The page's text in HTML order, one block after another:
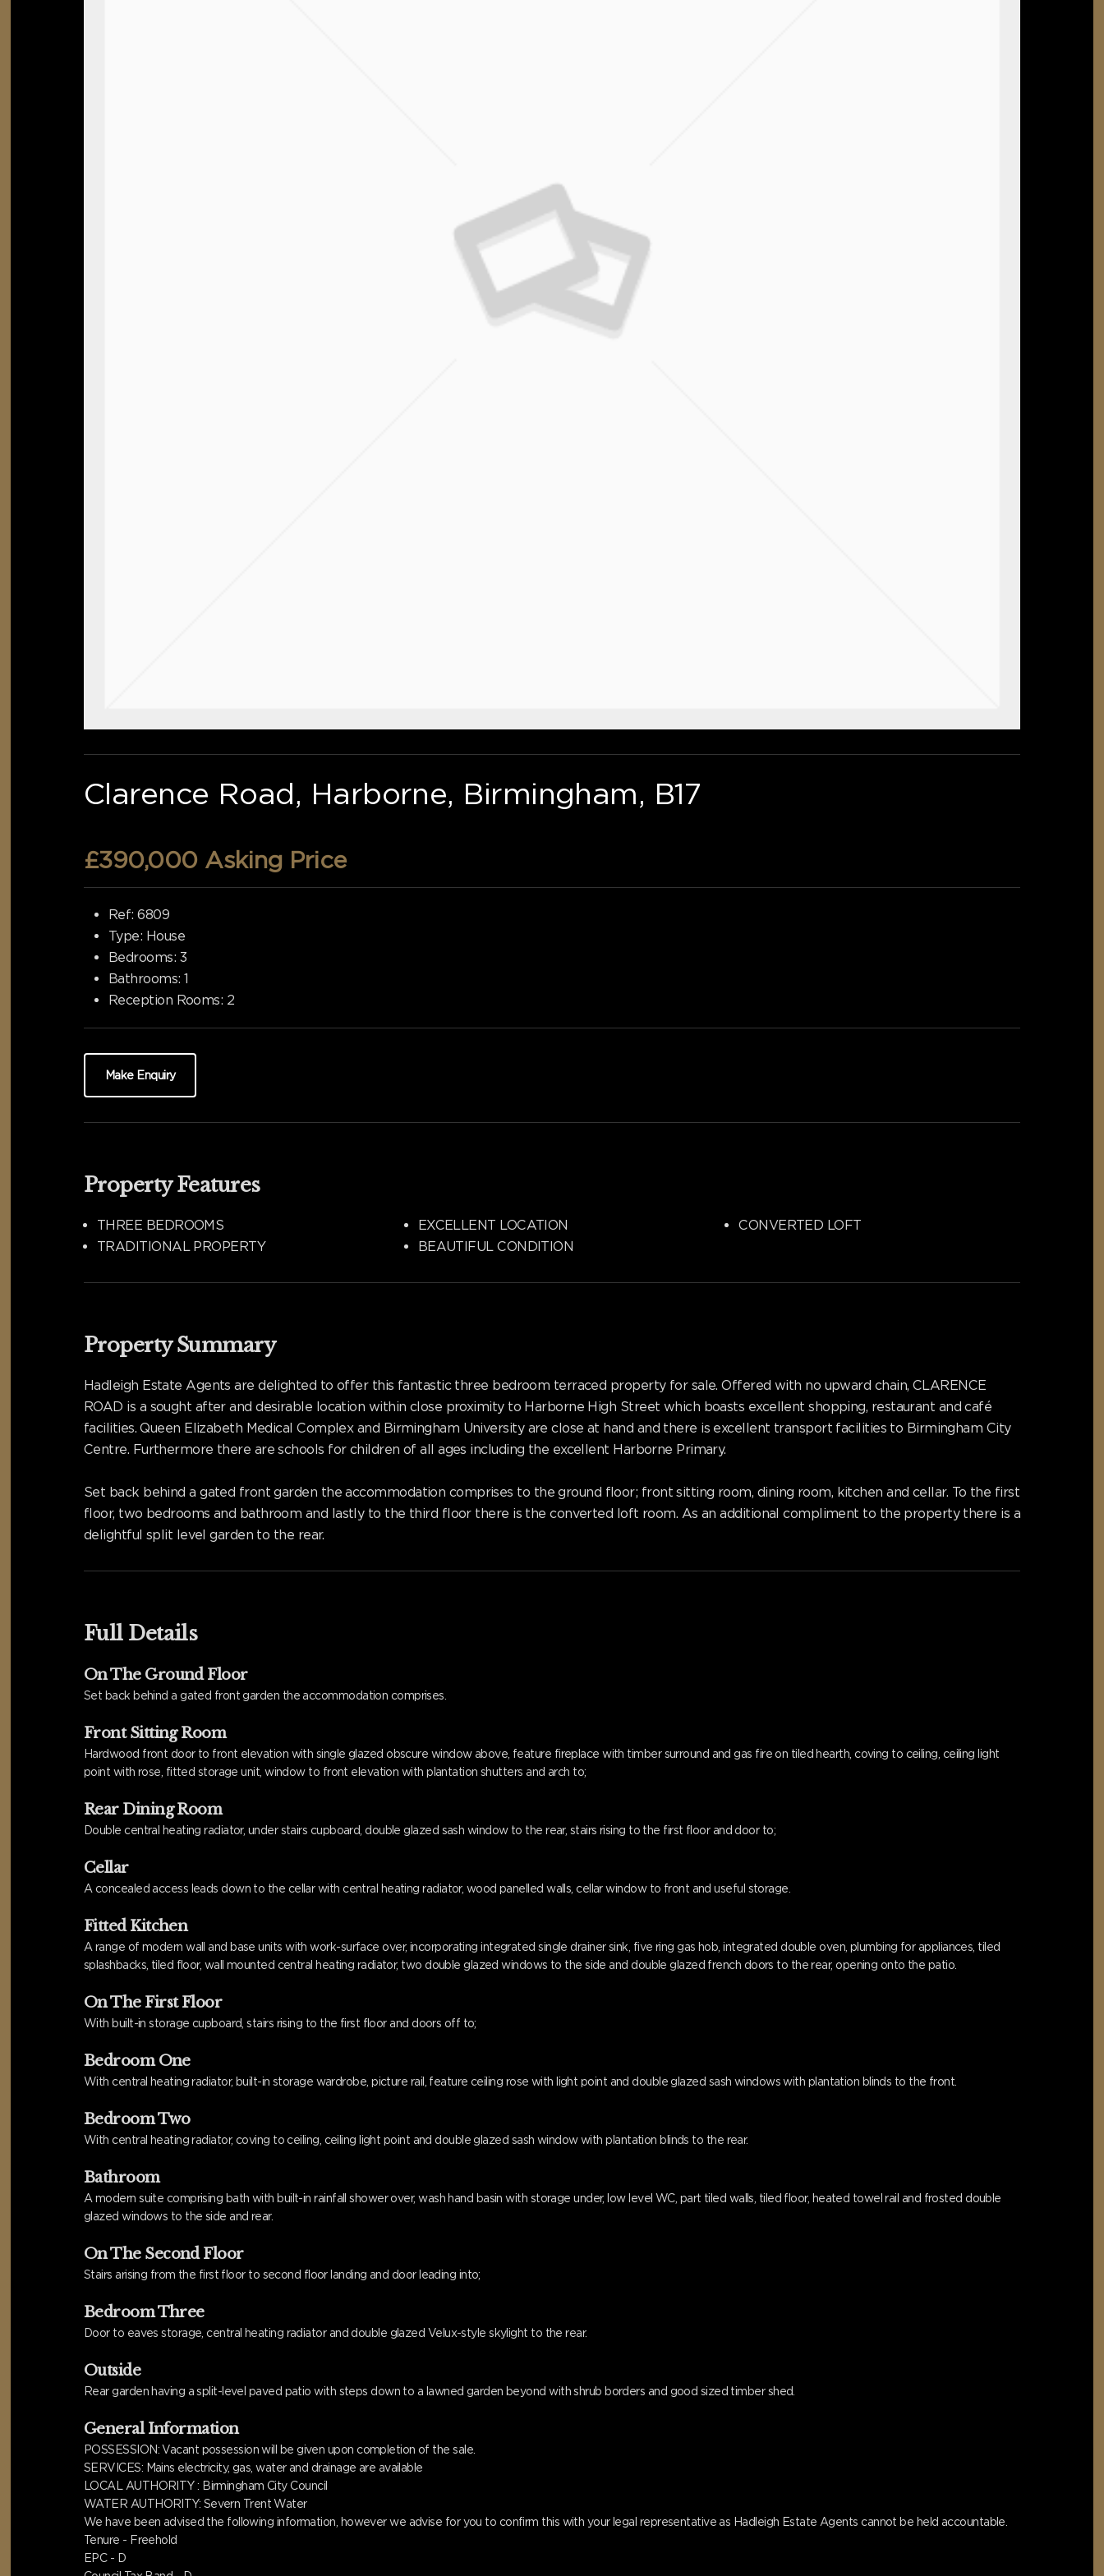
Clarence Road, Harborne, Birmingham, B17
£390,000 Asking Price
Ref: 6809
Type: House
Bedrooms: 3
Bathrooms: 1
Reception Rooms: 2
Make Enquiry
Property Features
THREE BEDROOMS
TRADITIONAL PROPERTY
EXCELLENT LOCATION
BEAUTIFUL CONDITION
CONVERTED LOFT
Property Summary
Hadleigh Estate Agents are delighted to offer this fantastic three bedroom terraced property for sale. Offered with no upward chain, CLARENCE
ROAD is a sought after and desirable location within close proximity to Harborne High Street which boasts excellent shopping, restaurant and café
facilities. Queen Elizabeth Medical Complex and Birmingham University are close at hand and there is excellent transport facilities to Birmingham City
Centre. Furthermore there are schools for children of all ages including the excellent Harborne Primary.
Set back behind a gated front garden the accommodation comprises to the ground floor; front sitting room, dining room, kitchen and cellar. To the first
floor, two bedrooms and bathroom and lastly to the third floor there is the converted loft room. As an additional compliment to the property there is a
delightful split level garden to the rear.
Full Details
On The Ground Floor
Set back behind a gated front garden the accommodation comprises.
Front Sitting Room
Hardwood front door to front elevation with single glazed obscure window above, feature fireplace with timber surround and gas fire on tiled hearth, coving to ceiling, ceiling light
point with rose, fitted storage unit, window to front elevation with plantation shutters and arch to;
Rear Dining Room
Double central heating radiator, under stairs cupboard, double glazed sash window to the rear, stairs rising to the first floor and door to;
Cellar
A concealed access leads down to the cellar with central heating radiator, wood panelled walls, cellar window to front and useful storage.
Fitted Kitchen
A range of modern wall and base units with work-surface over, incorporating integrated single drainer sink, five ring gas hob, integrated double oven, plumbing for appliances, tiled
splashbacks, tiled floor, wall mounted central heating radiator, two double glazed windows to the side and double glazed french doors to the rear, opening onto the patio.
On The First Floor
With built-in storage cupboard, stairs rising to the first floor and doors off to;
Bedroom One
With central heating radiator, built-in storage wardrobe, picture rail, feature ceiling rose with light point and double glazed sash windows with plantation blinds to the front.
Bedroom Two
With central heating radiator, coving to ceiling, ceiling light point and double glazed sash window with plantation blinds to the rear.
Bathroom
A modern suite comprising bath with built-in rainfall shower over, wash hand basin with storage under, low level WC, part tiled walls, tiled floor, heated towel rail and frosted double
glazed windows to the side and rear.
On The Second Floor
Stairs arising from the first floor to second floor landing and door leading into;
Bedroom Three
Door to eaves storage, central heating radiator and double glazed Velux-style skylight to the rear.
Outside
Rear garden having a split-level paved patio with steps down to a lawned garden beyond with shrub borders and good sized timber shed.
General Information
POSSESSION: Vacant possession will be given upon completion of the sale.
SERVICES: Mains electricity, gas, water and drainage are available
LOCAL AUTHORITY : Birmingham City Council
WATER AUTHORITY: Severn Trent Water
We have been advised the following information, however we advise for you to confirm this with your legal representative as Hadleigh Estate Agents cannot be held accountable.
Tenure - Freehold
EPC - D